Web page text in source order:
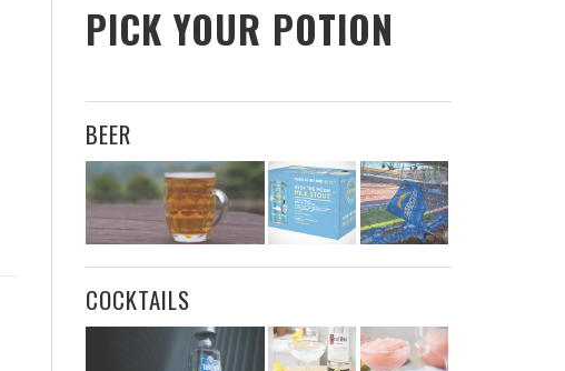
PICK YOUR POTION
BEER
COCKTAILS